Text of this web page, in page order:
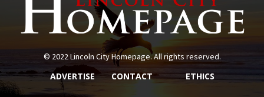
© 2022 Lincoln City Homepage. All rights reserved.
ADVERTISE CONTACT ETHICS